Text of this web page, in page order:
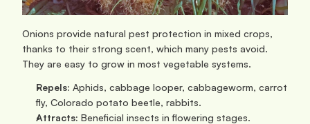
Onions provide natural pest protection in mixed crops,
thanks to their strong scent, which many pests avoid.
They are easy to grow in most vegetable systems.
Repels: Aphids, cabbage looper, cabbageworm, carrot
fly, Colorado potato beetle, rabbits.
Attracts: Beneficial insects in flowering stages.